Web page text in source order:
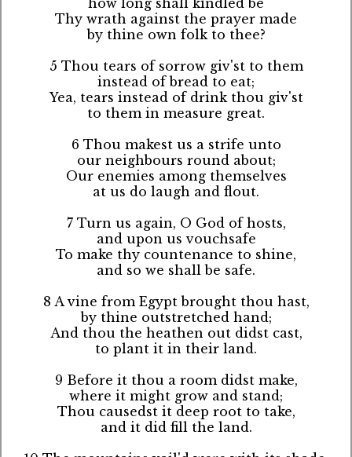
Thy wrath against the prayer made
by thine own folk to thee?
5 Thou tears of sorrow giv'st to them
instead of bread to eat;
Yea, tears instead of drink thou giv'st
to them in measure great.
6 Thou makest us a strife unto
our neighbours round about;
Our enemies among themselves
at us do laugh and flout.
7 Turn us again, O God of hosts,
and upon us vouchsafe
To make thy countenance to shine,
and so we shall be safe.
8 A vine from Egypt brought thou hast,
by thine outstretched hand;
And thou the heathen out didst cast,
to plant it in their land.
9 Before it thou a room didst make,
where it might grow and stand;
Thou causedst it deep root to take,
and it did fill the land.